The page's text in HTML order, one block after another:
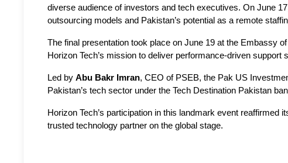
diverse audience of investors and tech executives. On June
outsourcing models and Pakistan’s potential as a remote
The final presentation took place on June 19 at the Embassy
Horizon Tech’s mission to deliver performance-driven
Led by Abu Bakr Imran, CEO of PSEB, the Pak US
Pakistan’s tech sector under the Tech Destination Pakistan
Horizon Tech’s participation in this landmark event
trusted technology partner on the global stage.